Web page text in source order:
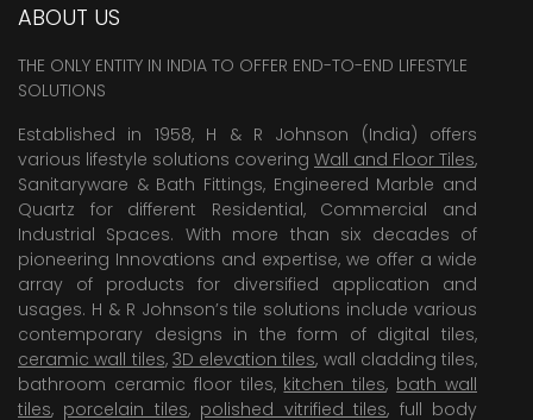
ABOUT US
THE ONLY ENTITY IN INDIA TO OFFER END-TO-END LIFESTYLE
SOLUTIONS
Established in 1958, H & R Johnson (India) offers
various lifestyle solutions covering Wall and Floor Tiles,
Sanitaryware & Bath Fittings, Engineered Marble and
Quartz for different Residential, Commercial and
Industrial Spaces. With more than six decades of
pioneering Innovations and expertise, we offer a wide
array of products for diversified application and
usages. H & R Johnson’s tile solutions include various
contemporary designs in the form of digital tiles,
ceramic wall tiles, 3D elevation tiles, wall cladding tiles,
bathroom ceramic floor tiles, kitchen tiles, bath wall
tiles, porcelain tiles, polished vitrified tiles, full body